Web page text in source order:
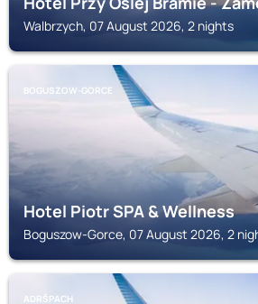
Walbrzych, 07 August 2026, 2 nights
BOGUSZOW-GORCE
Hotel Piotr SPA & Wellness
Boguszow-Gorce, 07 August 2026, 2
ADRŠPACH